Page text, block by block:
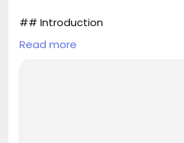
## Introduction
In the ever-evolving landscape
Read more